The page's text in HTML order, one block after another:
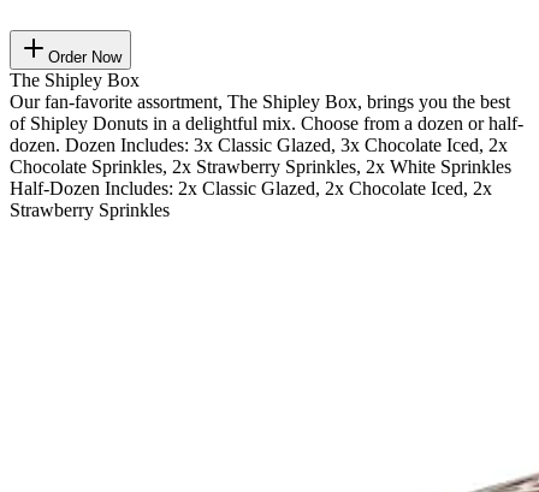
Order Now
The Shipley Box
Our fan-favorite assortment, The Shipley Box, brings you the best
of Shipley Donuts in a delightful mix. Choose from a dozen or half-
dozen. Dozen Includes: 3x Classic Glazed, 3x Chocolate Iced, 2x
Chocolate Sprinkles, 2x Strawberry Sprinkles, 2x White Sprinkles
Half-Dozen Includes: 2x Classic Glazed, 2x Chocolate Iced, 2x
Strawberry Sprinkles